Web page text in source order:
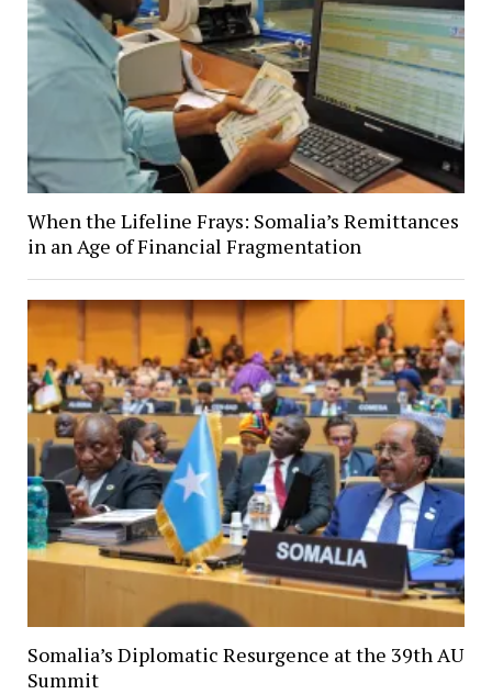
When the Lifeline Frays: Somalia’s Remittances
in an Age of Financial Fragmentation
Somalia’s Diplomatic Resurgence at the 39th AU
Summit